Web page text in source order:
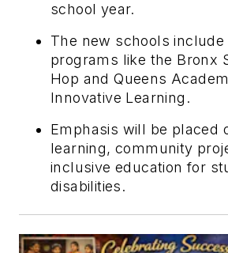
school year.
The new schools include
programs like the Bronx
Hop and Queens
Innovative Learning.
Emphasis will be placed
learning, community
inclusive education for
disabilities.